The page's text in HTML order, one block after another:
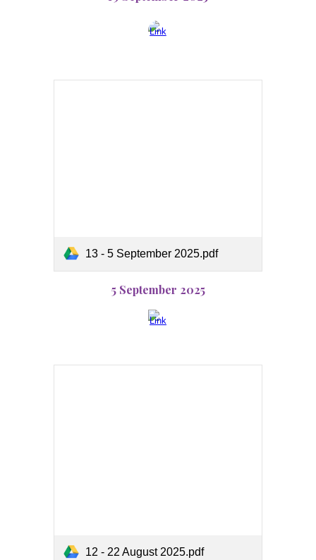
13 - 5 September 2025.pdf
5 September 2025
12 - 22 August 2025.pdf